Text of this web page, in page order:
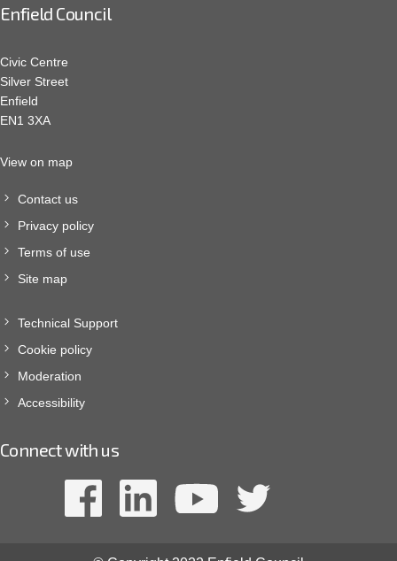
Enfield Council
Civic Centre
Silver Street
Enfield
EN1 3XA
View on map
Contact us
Privacy policy
Terms of use
Site map
Technical Support
Cookie policy
Moderation
Accessibility
Connect with us